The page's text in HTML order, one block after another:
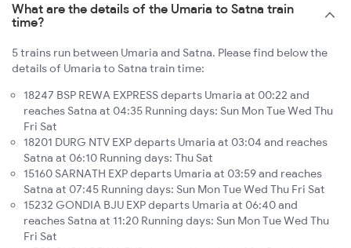
What are the details of the Umaria to Satna train
time?
5 trains run between Umaria and Satna. Please find below the
details of Umaria to Satna train time:
18247 BSP REWA EXPRESS departs Umaria at 00:22 and
reaches Satna at 04:35 Running days: Sun Mon Tue Wed Thu
Fri Sat
18201 DURG NTV EXP departs Umaria at 03:04 and reaches
Satna at 06:10 Running days: Thu Sat
15160 SARNATH EXP departs Umaria at 03:59 and reaches
Satna at 07:45 Running days: Sun Mon Tue Wed Thu Fri Sat
15232 GONDIA BJU EXP departs Umaria at 06:40 and
reaches Satna at 11:20 Running days: Sun Mon Tue Wed Thu
Fri Sat